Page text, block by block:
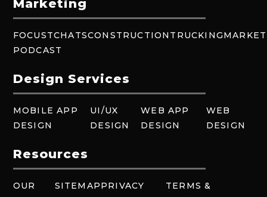
Marketing
FOCUSTCHATS
PODCAST
CONSTRUCTION TRUCKING
Design Services
MOBILE APP
DESIGN
UI/UX
DESIGN
WEB APP
DESIGN
WEB
DESIGN
Resources
OUR
SITEMAPPRIVACY
TERMS &